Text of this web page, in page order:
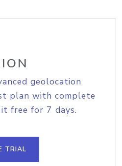
geolocation
plan with complete
free for 7 days.
TRIAL